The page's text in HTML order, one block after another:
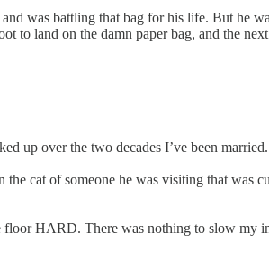
was battling that bag for his life. But he
to land on the damn paper bag, and the
up over the two decades I’ve been married.
cat of someone he was visiting that was
floor HARD. There was nothing to slow my